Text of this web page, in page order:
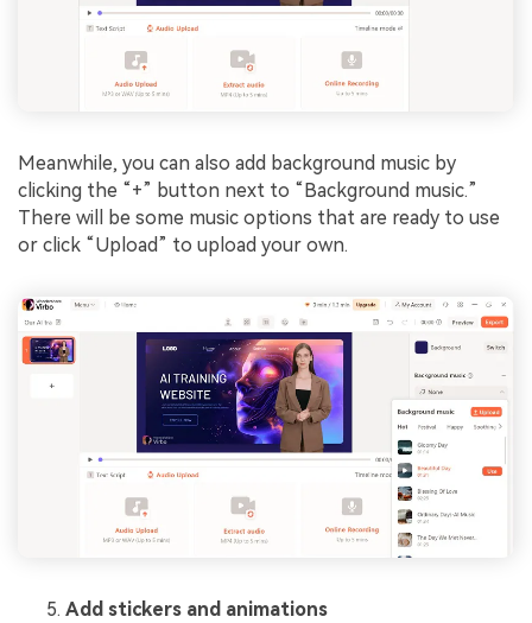
Meanwhile, you can also add background music by
clicking the “+” button next to “Background music.”
There will be some music options that are ready to use
or click “Upload” to upload your own.
Add stickers and animations